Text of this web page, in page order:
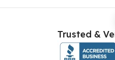
Trusted &